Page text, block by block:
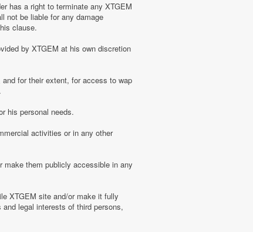
has a right to terminate any XTGEM
not be liable for any damage
clause.
by XTGEM at his own discretion
for their extent, for access to wap
his personal needs.
activities or in any other
make them publicly accessible in any
XTGEM site and/or make it fully
legal interests of third persons,